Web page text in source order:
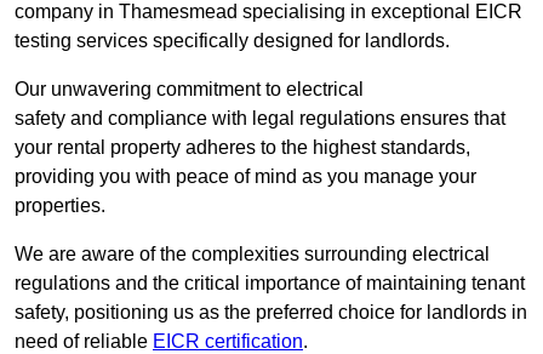
company in Thamesmead specialising in exceptional EICR
testing services specifically designed for landlords.
Our unwavering commitment to electrical
safety and compliance with legal regulations ensures that
your rental property adheres to the highest standards,
providing you with peace of mind as you manage your
properties.
We are aware of the complexities surrounding electrical
regulations and the critical importance of maintaining tenant
safety, positioning us as the preferred choice for landlords in
need of reliable EICR certification.